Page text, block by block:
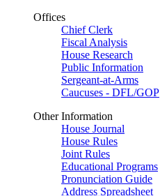
Offices
Chief Clerk
Fiscal Analysis
House Research
Public Information
Sergeant-at-Arms
Caucuses - DFL/GOP
Other Information
House Journal
House Rules
Joint Rules
Educational Programs
Pronunciation Guide
Address Spreadsheet